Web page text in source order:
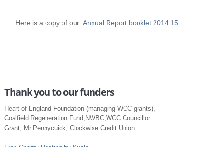
Here is a copy of our Annual Report booklet 2014 15
Thank you to our funders
Heart of England Foundation (managing WCC grants),
Coalfield Regeneration Fund,NWBC,WCC Councillor
Grant, Mr Pennycuick, Clockwise Credit Union.